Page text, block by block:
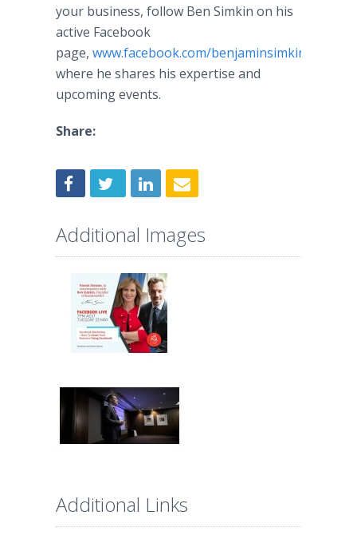
your business, follow Ben Simkin on his
active Facebook
page, www.facebook.com/benjaminsimkin
where he shares his expertise and
upcoming events.
Share:
Additional Images
Additional Links